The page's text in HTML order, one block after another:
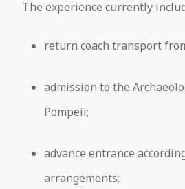
The experience currently
return coach transport
admission to the
Pompeii;
advance entrance
arrangements;